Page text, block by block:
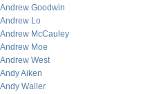
Andrew Goodwin
Andrew Lo
Andrew McCauley
Andrew Moe
Andrew West
Andy Aiken
Andy Waller